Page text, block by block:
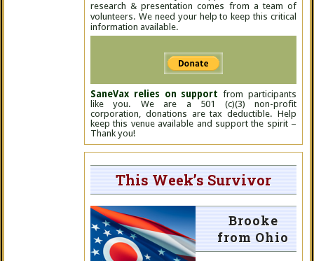
research & presentation comes from a team of
volunteers. We need your help to keep this critical
information available.
SaneVax relies on support from participants
like you. We are a 501 (c)(3) non-profit
corporation, donations are tax deductible. Help
keep this venue available and support the spirit –
Thank you!
This Week’s Survivor
Brooke
from Ohio